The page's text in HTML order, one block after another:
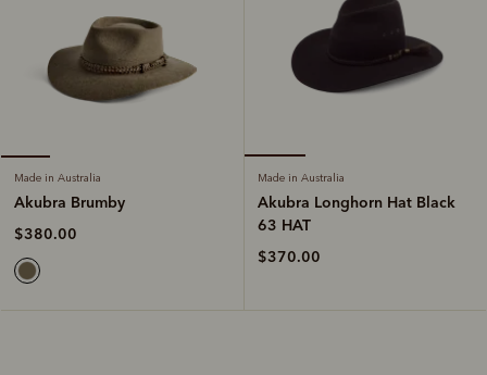
Made in Australia
Akubra Brumby
$380.00
Made in Australia
Akubra Longhorn Hat Black
63 HAT
$370.00